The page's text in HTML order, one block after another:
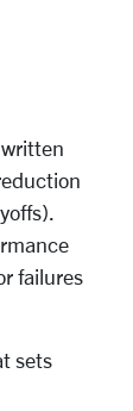
failures
sets